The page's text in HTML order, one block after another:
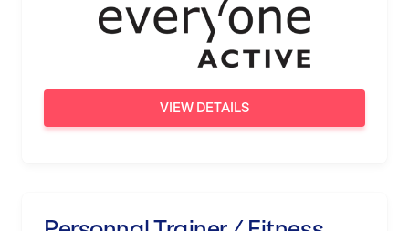
Wimbledon
Worthing
Wythenshawe
VIEW DETAILS